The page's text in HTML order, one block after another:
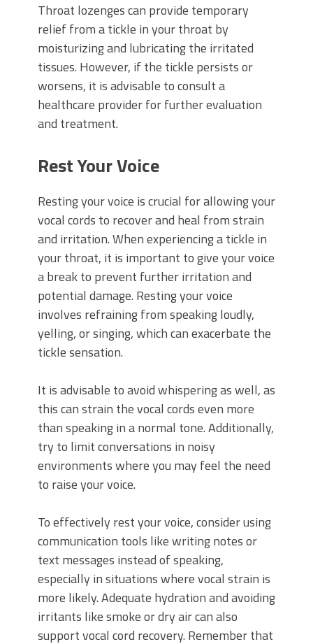
Throat lozenges can provide temporary
relief from a tickle in your throat by
moisturizing and lubricating the irritated
tissues. However, if the tickle persists or
worsens, it is advisable to consult a
healthcare provider for further evaluation
and treatment.
Rest Your Voice
Resting your voice is crucial for allowing your
vocal cords to recover and heal from strain
and irritation. When experiencing a tickle in
your throat, it is important to give your voice
a break to prevent further irritation and
potential damage. Resting your voice
involves refraining from speaking loudly,
yelling, or singing, which can exacerbate the
tickle sensation.
It is advisable to avoid whispering as well, as
this can strain the vocal cords even more
than speaking in a normal tone. Additionally,
try to limit conversations in noisy
environments where you may feel the need
to raise your voice.
To effectively rest your voice, consider using
communication tools like writing notes or
text messages instead of speaking,
especially in situations where vocal strain is
more likely. Adequate hydration and avoiding
irritants like smoke or dry air can also
support vocal cord recovery. Remember that